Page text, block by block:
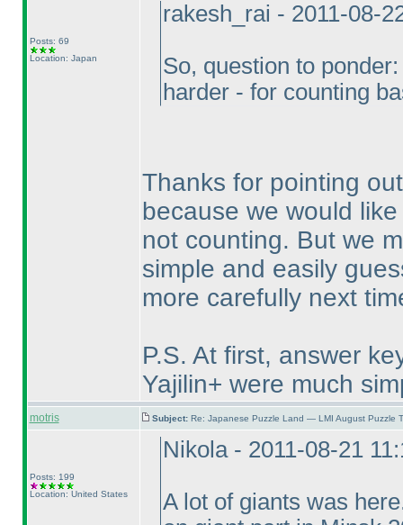
Posts: 69
Location: Japan
rakesh_rai - 2011-08-
So, question to
harder - for counting
Thanks for pointing
because we would
not counting. But we
simple and easily
more carefully next
P.S. At first, answer
Yajilin+ were much
motris Subject: Re: Japanese Puzzle Land — LMI August Puzzle
Posts: 199
Location: United States
Nikola - 2011-08-21
A lot of giants was